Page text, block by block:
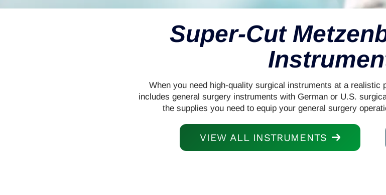
Super-Cut
When you need high-quality surgical instruments at a realistic
includes general surgery instruments with German or U.S.
the supplies you need to equip your general surgery
VIEW ALL INSTRUMENTS